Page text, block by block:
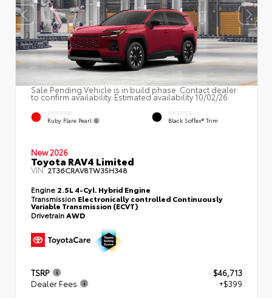
Sale Pending Vehicle is in build phase. Contact dealer
to confirm availability. Estimated availability 10/02/26
EXTERIOR
Ruby Flare Pearl
INTERIOR
Black SofTex® Trim
New 2026
Toyota RAV4 Limited
VIN:2T36CRAV8TW35H348
Engine 2.5L 4-Cyl. Hybrid Engine
Transmission Electronically controlled Continuously
Variable Transmission (ECVT)
DrivetrainAWD
TSRP
$46,713
Dealer Fees
+$399